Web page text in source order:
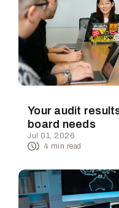
Your audit
board needs
Jul 01, 2026
4 min read